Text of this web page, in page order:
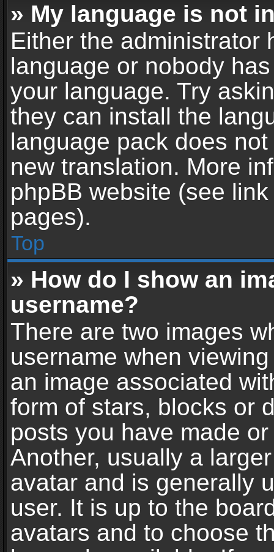
» My language is not
Either the administrator
language or nobody
your language. Try
they can install the
language pack does
new translation. More
phpBB website (see
pages).
Top
» How do I show an
username?
There are two images
username when
an image associated
form of stars, blocks or
posts you have made
Another, usually a
avatar and is generally
user. It is up to the
avatars and to choose